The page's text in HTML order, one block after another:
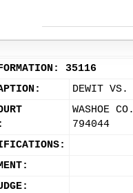
35116
DEWIT VS.
WASHOE
794044